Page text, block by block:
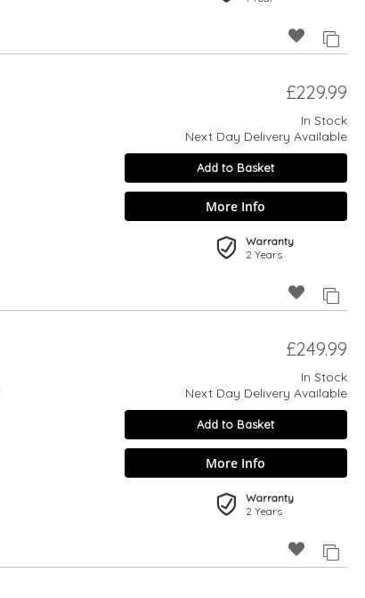
£229.99
In Stock
Next Day Delivery Available
Add to Basket
More Info
Warranty
2 Years
£249.99
In Stock
Next Day Delivery Available
Add to Basket
More Info
Warranty
2 Years